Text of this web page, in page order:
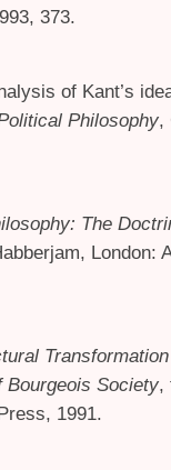
373.
of Kant’s
Philosophy,
The
London:
Bourgeois Society,
1991.